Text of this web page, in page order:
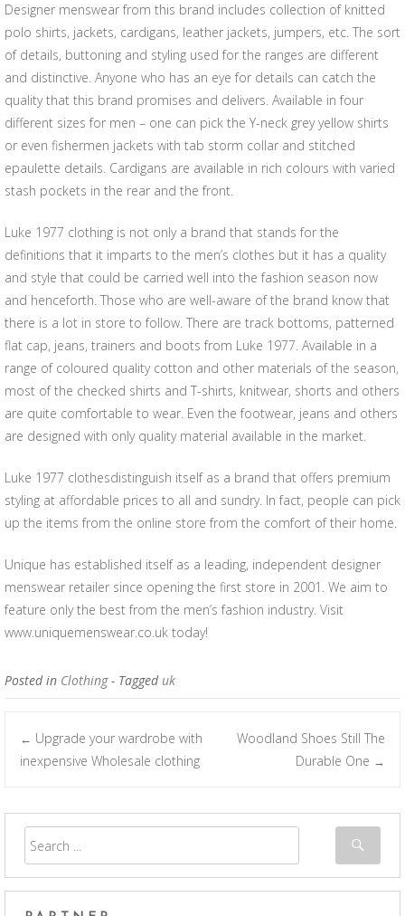
Designer menswear from this brand includes collection of knitted
polo shirts, jackets, cardigans, leather jackets, jumpers, etc. The sort
of details, buttoning and styling used for the ranges are different
and distinctive. Anyone who has an eye for details can catch the
quality that this brand promises and delivers. Available in four
different sizes for men – one can pick the Y-neck grey yellow shirts
or even fishermen jackets with tab storm collar and stitched
epaulette details. Cardigans are available in rich colours with varied
stash pockets in the rear and the front.
Luke 1977 clothing is not only a brand that stands for the
definitions that it imparts to the men’s clothes but it has a quality
and style that could be carried well into the fashion season now
and henceforth. Those who are well-aware of the brand know that
there is a lot in store to follow. There are track bottoms, patterned
flat cap, jeans, trainers and boots from Luke 1977. Available in a
range of coloured quality cotton and other materials of the season,
most of the checked shirts and T-shirts, knitwear, shorts and others
are quite comfortable to wear. Even the footwear, jeans and others
are designed with only quality material available in the market.
Luke 1977 clothesdistinguish itself as a brand that offers premium
styling at affordable prices to all and sundry. In fact, people can pick
up the items from the online store from the comfort of their home.
Unique has established itself as a leading, independent designer
menswear retailer since opening the first store in 2001. We aim to
feature only the best from the men’s fashion industry. Visit
www.uniquemenswear.co.uk today!
Posted in Clothing - Tagged uk
Post navigation
← Upgrade your wardrobe with
inexpensive Wholesale clothing
Woodland Shoes Still The
Durable One →